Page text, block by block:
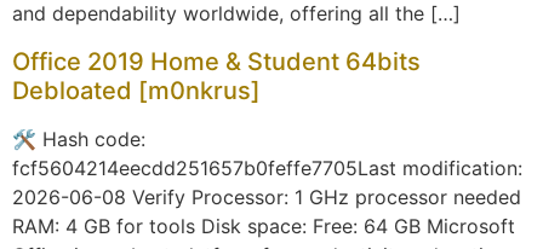
and dependability worldwide, offering all the […]
Office 2019 Home & Student 64bits
Debloated [m0nkrus]
🛠 Hash code:
fcf5604214eecdd251657b0feffe7705Last modification:
2026-06-08 Verify Processor: 1 GHz processor needed
RAM: 4 GB for tools Disk space: Free: 64 GB Microsoft